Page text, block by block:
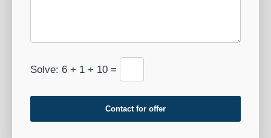
Solve: 6 + 1 + 10 =
Contact for offer